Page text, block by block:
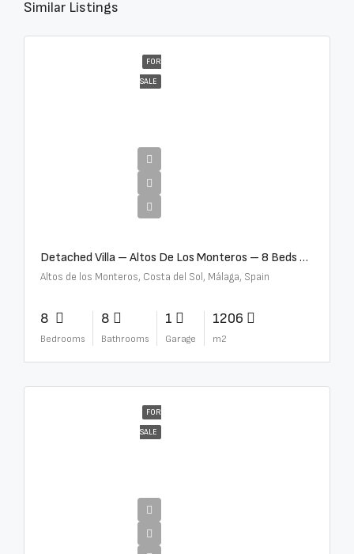
Similar Listings
FOR
SALE
Detached Villa – Altos De Los Monteros – 8 Beds – 8 Baths – R5370184
Altos de los Monteros, Costa del Sol, Málaga, Spain
8
Bedrooms
8
Bathrooms
1
Garage
1206
m2
FOR
SALE